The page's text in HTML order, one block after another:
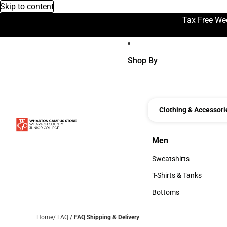
Skip to content
Tax Free
Shop By
Clothing &
Men
Men
Sweatshirts
Sweatshirts
T-Shirts & Tanks
T-Shirts & Tanks
Bottoms
Home/ FAQ / FAQ Shipping & Delivery